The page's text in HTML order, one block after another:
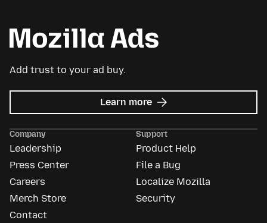
Add trust to your ad buy.
Learn more about
Mozilla
Company
Leadership
Press Center
Careers
Merch Store
Contact
Support
Product Help
File a Bug
Localize Mozilla
Security